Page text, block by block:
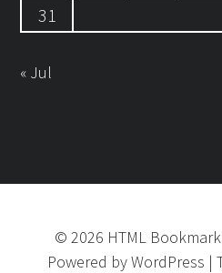
31
« Jul
© 2026 HTML Bookmark
Powered byWordPress |